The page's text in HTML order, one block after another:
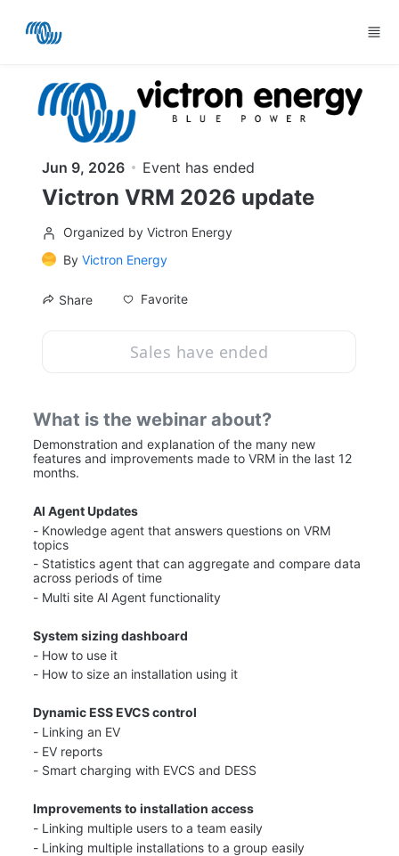
Jun 9, 2026 Event has ended
Victron VRM 2026 update
Organized by Victron Energy
By Victron Energy
Share Favorite
Sales have ended
What is the webinar about?
Demonstration and explanation of the many new
features and improvements made to VRM in the last 12
months.
Al Agent Updates
- Knowledge agent that answers questions on VRM
topics
- Statistics agent that can aggregate and compare data
across periods of time
- Multi site Al Agent functionality
System sizing dashboard
- How to use it
- How to size an installation using it
Dynamic ESS EVCS control
- Linking an EV
- EV reports
- Smart charging with EVCS and DESS
Improvements to installation access
- Linking multiple users to a team easily
- Linking multiple installations to a group easily